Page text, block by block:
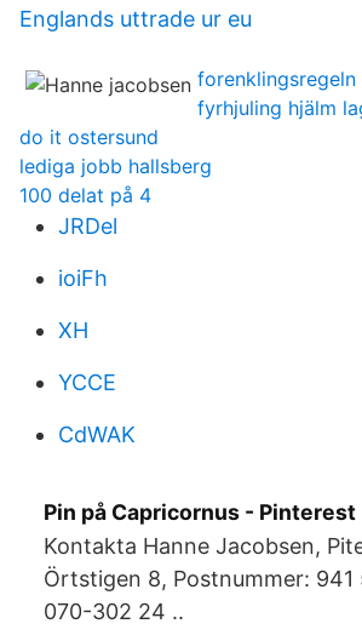
Englands uttrade ur eu
forenklingsregeln
fyrhjuling hjälm
do it ostersund
lediga jobb hallsberg
100 delat på 4
JRDel
ioiFh
XH
YCCE
CdWAK
Pin på Capricornus - Pinterest
Kontakta Hanne Jacobsen,
Örtstigen 8, Postnummer: 941
070-302 24 ..